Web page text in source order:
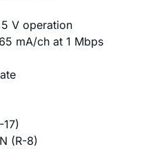
V operation
mA/ch at 1 Mbps
(R-8)